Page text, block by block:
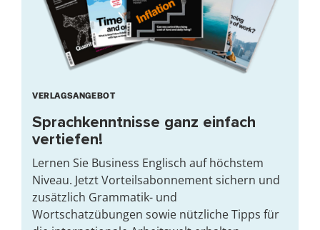
VERLAGSANGEBOT
Sprachkenntnisse ganz einfach
vertiefen!
Lernen Sie Business Englisch auf höchstem
Niveau. Jetzt Vorteilsabonnement sichern und
zusätzlich Grammatik- und
Wortschatzübungen sowie nützliche Tipps für